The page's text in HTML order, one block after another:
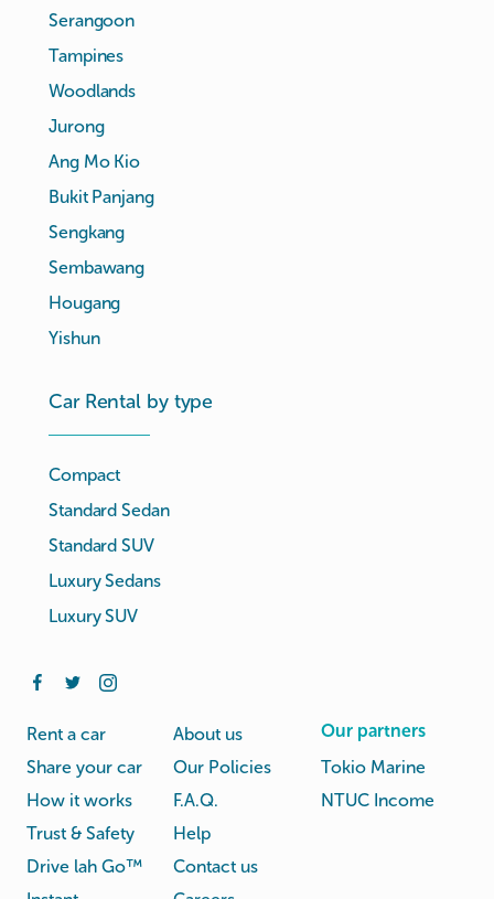
Serangoon
Tampines
Woodlands
Jurong
Ang Mo Kio
Bukit Panjang
Sengkang
Sembawang
Hougang
Yishun
Car Rental by type
Compact
Standard Sedan
Standard SUV
Luxury Sedans
Luxury SUV
Rent a car
Share your car
How it works
Trust & Safety
Drive lah Go™
About us
Our Policies
F.A.Q.
Help
Contact us
Our partners
Tokio Marine
NTUC Income